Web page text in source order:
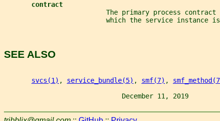
contract
The primary process contract
which the service instance
SEE ALSO
svcs(1) , service_bundle(5) , smf(7) ,
December 11, 2019